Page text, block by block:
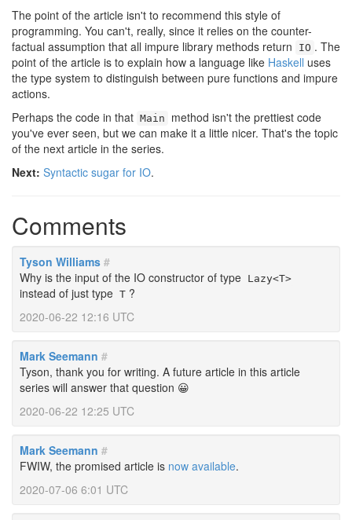
The point of the article isn't to recommend this style of
programming. You can't, really, since it relies on the counter-
factual assumption that all impure library methods return
IO . The
point of the article is to explain how a language like Haskell uses
the type system to distinguish between pure functions and impure
actions.
Perhaps the code in that Main
method isn't the prettiest code
you've ever seen, but we can make it a little nicer. That's the topic
of the next article in the series.
Next: Syntactic sugar for IO.
Comments
Tyson Williams #
Why is the input of the IO constructor of type Lazy<T>
instead of just type T ?
2020-06-22 12:16 UTC
Mark Seemann #
Tyson, thank you for writing. A future article in this article
series will answer that question 😀
2020-06-22 12:25 UTC
Mark Seemann #
FWIW, the promised article is now available.
2020-07-06 6:01 UTC